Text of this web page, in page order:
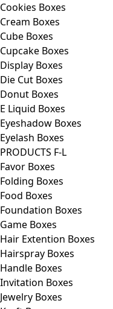
Cookies Boxes
Cream Boxes
Cube Boxes
Cupcake Boxes
Display Boxes
Die Cut Boxes
Donut Boxes
E Liquid Boxes
Eyeshadow Boxes
Eyelash Boxes
PRODUCTS F-L
Favor Boxes
Folding Boxes
Food Boxes
Foundation Boxes
Game Boxes
Hair Extention Boxes
Hairspray Boxes
Handle Boxes
Invitation Boxes
Jewelry Boxes